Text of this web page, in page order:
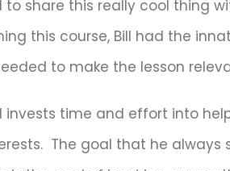
share this really cool thing
this course, Bill had the
to make the lesson
invests time and effort into
The goal that he always